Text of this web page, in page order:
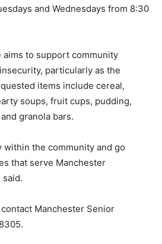
and Wednesdays from 8:30
aims to support community
particularly as the
items include cereal,
soups, fruit cups, pudding,
granola bars.
within the community and go
that serve Manchester
said.
Manchester Senior